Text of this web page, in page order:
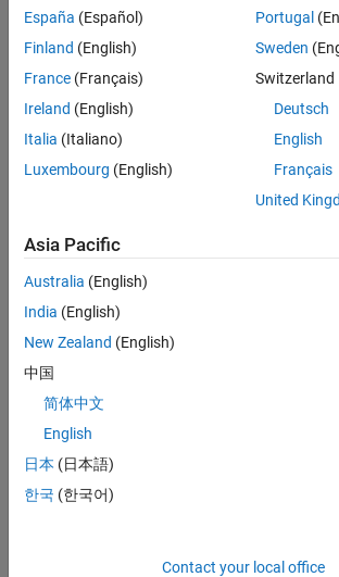
Consider
your
search
or
all
jobs.
still
don’t
find
any
that
match
your
join
our
Talent
España (Español)
Finland (English)
France (Français)
Ireland (English)
Italia (Italiano)
Luxembourg (English)
Portugal
Sweden
Switzerland
Deutsch
English
Français
United
Asia Pacific
Australia (English)
India (English)
New Zealand (English)
中国
简体中文
English
日本 (日本語)
한국 (한국어)
Contact your local office